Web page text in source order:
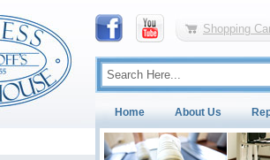
Shopping
Home About Us